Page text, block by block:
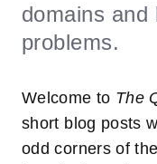
domains and
problems.
Welcome to The
short blog posts
odd corners of